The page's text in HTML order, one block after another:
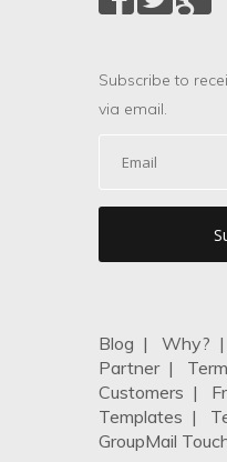
Subscribe to
via email.
Blog | Why? |
Partner|
Customers |
Templates |
GroupMail